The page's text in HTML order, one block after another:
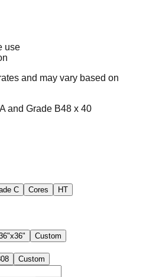
use
and may vary based on
and Grade B48 x 40
C Cores HT
Custom
Custom